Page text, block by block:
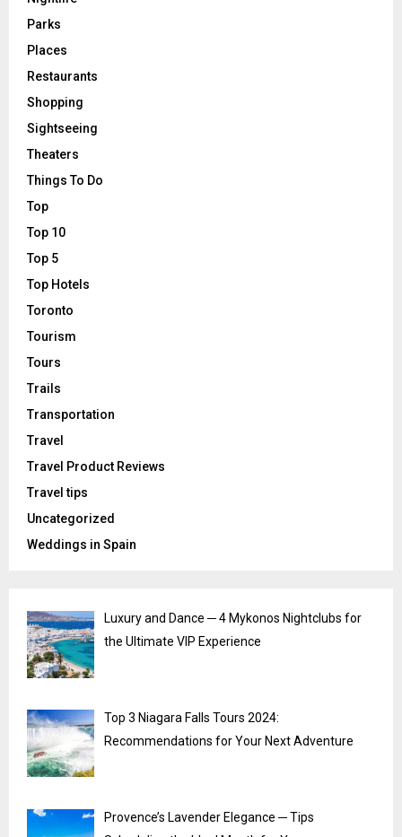
Parks
Places
Restaurants
Shopping
Sightseeing
Theaters
Things To Do
Top
Top 10
Top 5
Top Hotels
Toronto
Tourism
Tours
Trails
Transportation
Travel
Travel Product Reviews
Travel tips
Uncategorized
Weddings in Spain
Luxury and Dance ─ 4 Mykonos Nightclubs for
the Ultimate VIP Experience
Top 3 Niagara Falls Tours 2024:
Recommendations for Your Next Adventure
Provence’s Lavender Elegance ─ Tips